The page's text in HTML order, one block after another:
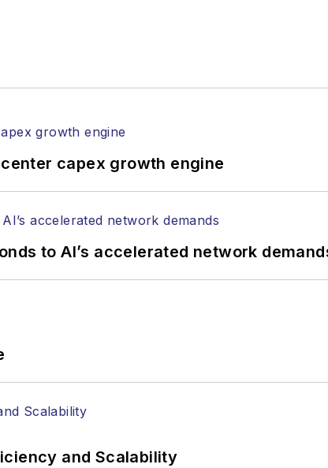
capex growth engine
to AI’s accelerated network
and Scalability